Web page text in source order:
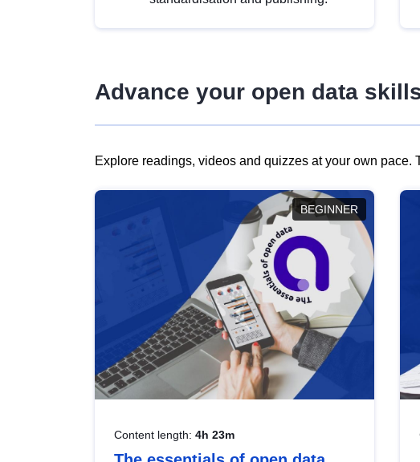
Advance your open data
Explore readings, videos and quizzes at your own
BEGINNER
Content length: 4h 23m